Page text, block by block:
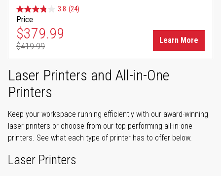
3.8 (24)
Price
Special Price
$379.99
Regular Price
$419.99
Learn More
Laser Printers and All-in-One
Printers
Keep your workspace running efficiently with our award-winning
laser printers or choose from our top-performing all-in-one
printers. See what each type of printer has to offer below.
Laser Printers